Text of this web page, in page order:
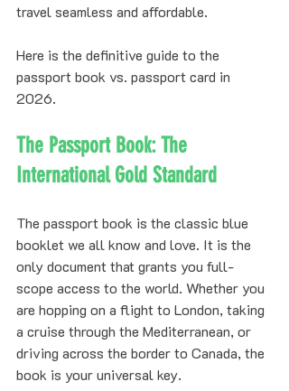
travel seamless and affordable.
Here is the definitive guide to the
passport book vs. passport card in
2026.
The Passport Book: The
International Gold Standard
The passport book is the classic blue
booklet we all know and love. It is the
only document that grants you full-
scope access to the world. Whether you
are hopping on a flight to London, taking
a cruise through the Mediterranean, or
driving across the border to Canada, the
book is your universal key.